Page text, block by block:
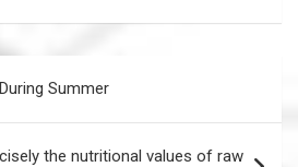
Summer
the nutritional values of raw